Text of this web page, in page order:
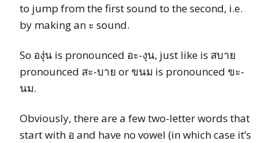
to jump from the first sound to the second, i.e.
by making an ะ sound.
So องุ่น is pronounced อะ-งุน, just like is สบาย
pronounced สะ-บาย or ขนม is pronounced ขะ-
นม.
Obviously, there are a few two-letter words that
start with อ and have no vowel (in which case it’s